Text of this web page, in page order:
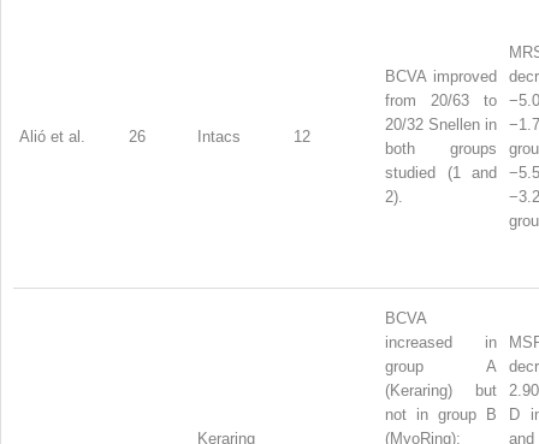
Alió et al. 26 Intacs 12
BCVA improved
from 20/63 to
20/32 Snellen in
both groups
studied (1 and
2).
Keraring
BCVA
increased in
group A
(Keraring) but
not in group B
(MyoRing);
D